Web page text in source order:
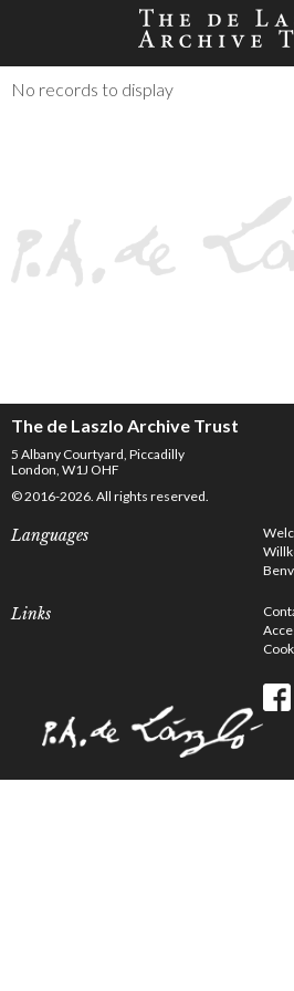
No records to display
The de Laszlo Archive Trust
5 Albany Courtyard, Piccadilly
London, W1J OHF
© 2016-2026. All rights reserved.
Languages
Links